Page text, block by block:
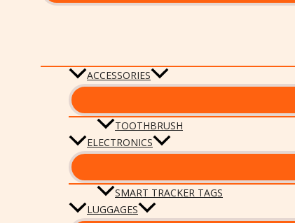
ACCESSORIES
TOOTHBRUSH
ELECTRONICS
SMART TRACKER TAGS
LUGGAGES